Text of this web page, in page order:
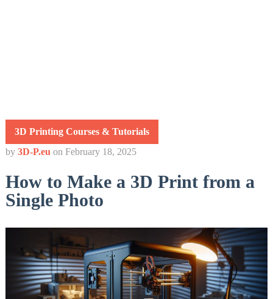
3D Printing Courses & Tutorials
by 3D-P.eu on February 18, 2025
How to Make a 3D Print from a
Single Photo